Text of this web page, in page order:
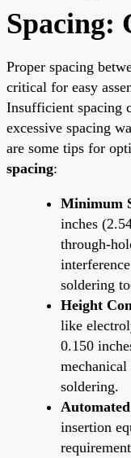
Spacing:
Proper spacing
critical for easy
Insufficient spacing
excessive spacing
are some tips for
spacing:
Minimum
inches
through-
soldering
Height
like
0.150
soldering.
insertion